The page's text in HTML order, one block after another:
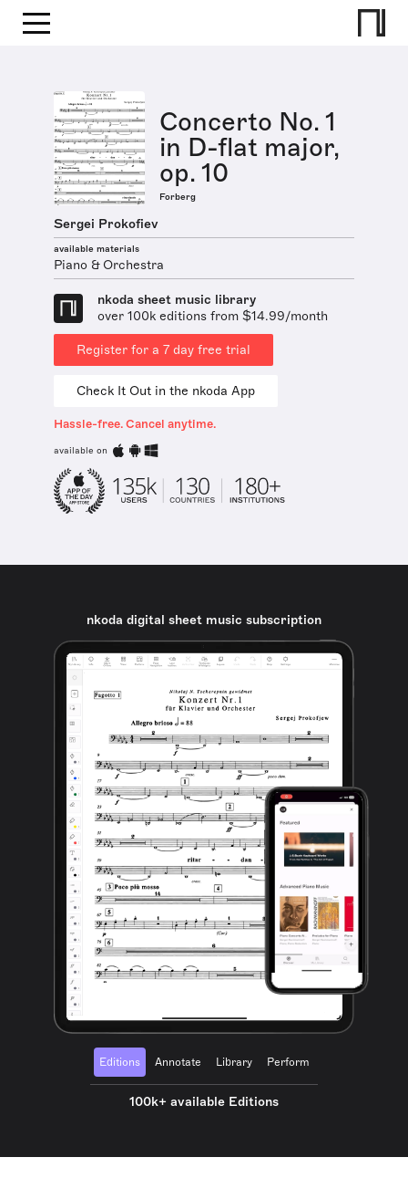
Concerto No. 1
in D-flat major,
op. 10
Forberg
Sergei Prokofiev
available materials
Piano & Orchestra
nkoda sheet music library
over 100k editions from $14.99/month
Register for a 7 day free trial
Check It Out in the nkoda App
Hassle-free. Cancel anytime.
available on
nkoda digital sheet music subscription
Editions Annotate Library Perform
100k+ available Editions